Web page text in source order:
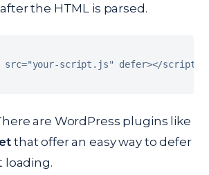
the HTML is parsed.
src="your-script.js" defer></script
are WordPress plugins like
that offer an easy way to defer
loading.